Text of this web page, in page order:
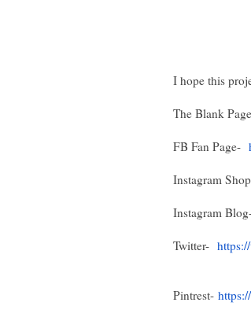
I hope this
The Blank
FB Fan Page-
Instagram
Instagram
Twitter-
Pintrest-